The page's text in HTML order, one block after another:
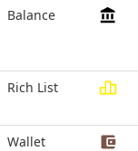
Balance
Rich List
Wallet